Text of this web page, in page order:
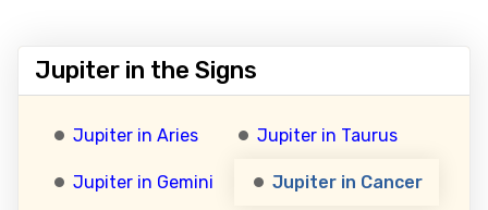
Jupiter in the Signs
Jupiter in Aries Jupiter in Taurus
Jupiter in Gemini Jupiter in Cancer